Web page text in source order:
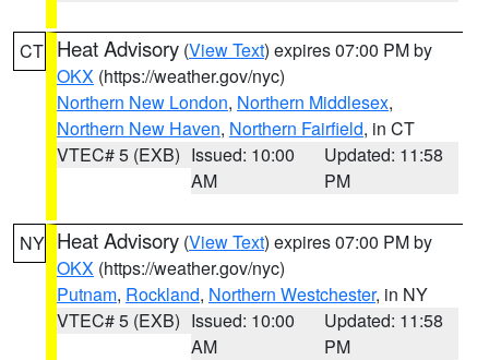
CT Heat Advisory (View Text) expires 07:00 PM by
OKX (https://weather.gov/nyc)
Northern New London, Northern Middlesex,
Northern New Haven, Northern Fairfield, in CT
VTEC# 5 (EXB) Issued: 10:00
AM
Updated: 11:58
PM
NY Heat Advisory (View Text) expires 07:00 PM by
OKX (https://weather.gov/nyc)
Putnam, Rockland, Northern Westchester, in NY
VTEC# 5 (EXB) Issued: 10:00
AM
Updated: 11:58
PM